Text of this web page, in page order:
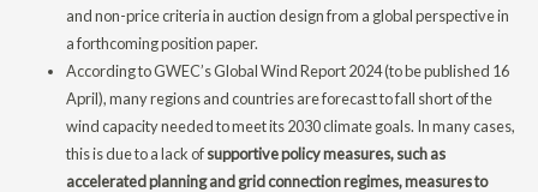
and non-price criteria in auction design from a global perspective in
a forthcoming position paper.
According to GWEC’s Global Wind Report 2024 (to be published 16
April), many regions and countries are forecast to fall short of the
wind capacity needed to meet its 2030 climate goals. In many cases,
this is due to a lack ofsupportive policy measures, such as
accelerated planning and grid connection regimes, measures to